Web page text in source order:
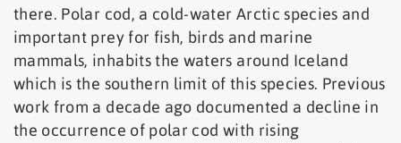
there. Polar cod, a cold-water Arctic species and
important prey for fish, birds and marine
mammals, inhabits the waters around Iceland
which is the southern limit of this species. Previous
work from a decade ago documented a decline in
the occurrence of polar cod with rising